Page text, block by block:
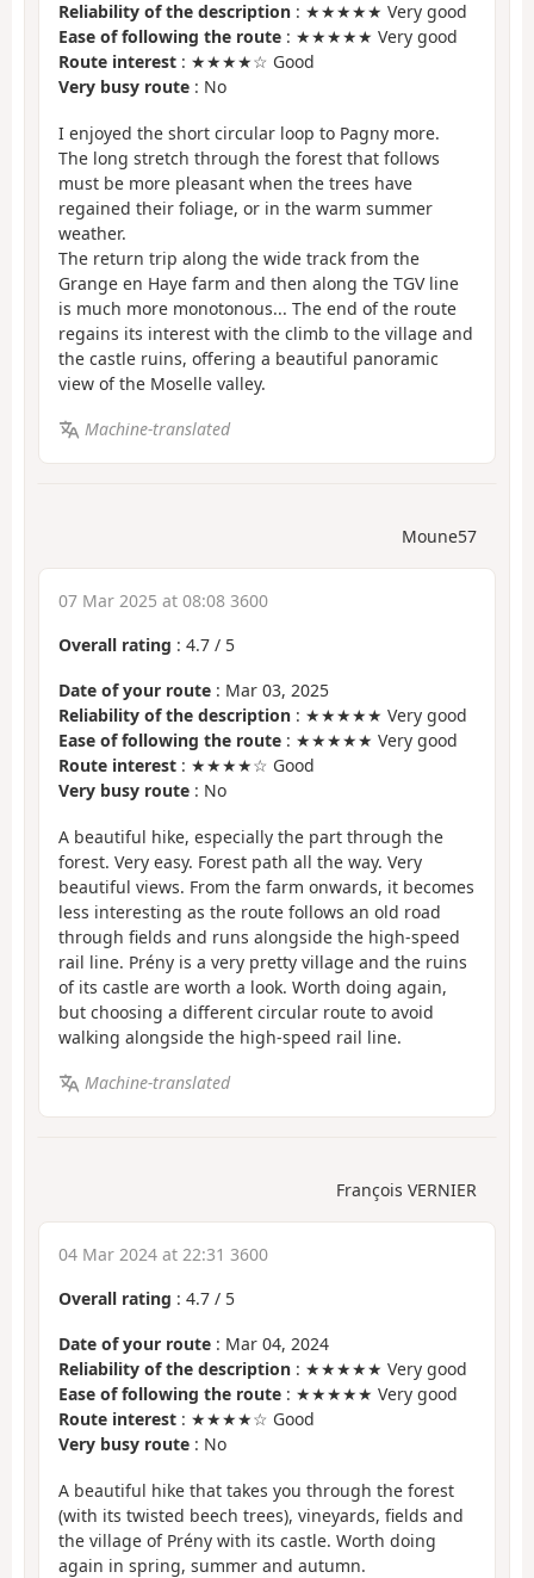
Reliability of the description : ★★★★★ Very good
Ease of following the route : ★★★★★ Very good
Route interest : ★★★★☆ Good
Very busy route : No
I enjoyed the short circular loop to Pagny more.
The long stretch through the forest that follows
must be more pleasant when the trees have
regained their foliage, or in the warm summer
weather.
The return trip along the wide track from the
Grange en Haye farm and then along the TGV line
is much more monotonous... The end of the route
regains its interest with the climb to the village and
the castle ruins, offering a beautiful panoramic
view of the Moselle valley.
Machine-translated
Moune57
07 Mar 2025 at 08:08 3600
Overall rating : 4.7 / 5
Date of your route : Mar 03, 2025
Reliability of the description : ★★★★★ Very good
Ease of following the route : ★★★★★ Very good
Route interest : ★★★★☆ Good
Very busy route : No
A beautiful hike, especially the part through the
forest. Very easy. Forest path all the way. Very
beautiful views. From the farm onwards, it becomes
less interesting as the route follows an old road
through fields and runs alongside the high-speed
rail line. Prény is a very pretty village and the ruins
of its castle are worth a look. Worth doing again,
but choosing a different circular route to avoid
walking alongside the high-speed rail line.
Machine-translated
François VERNIER
04 Mar 2024 at 22:31 3600
Overall rating : 4.7 / 5
Date of your route : Mar 04, 2024
Reliability of the description : ★★★★★ Very good
Ease of following the route : ★★★★★ Very good
Route interest : ★★★★☆ Good
Very busy route : No
A beautiful hike that takes you through the forest
(with its twisted beech trees), vineyards, fields and
the village of Prény with its castle. Worth doing
again in spring, summer and autumn.